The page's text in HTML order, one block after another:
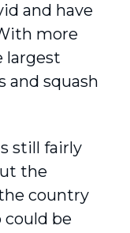
and have
more
largest
and squash
still fairly
the
country
be